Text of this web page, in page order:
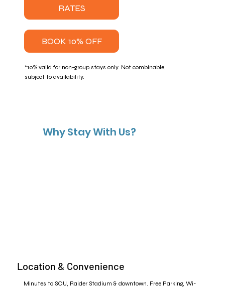
RATES
BOOK 10% OFF
*10% valid for non-group stays only. Not combinable,
subject to availability.
Why Stay With Us?
Location & Convenience
Minutes to SOU, Raider Stadium & downtown. Free Parking, Wi-